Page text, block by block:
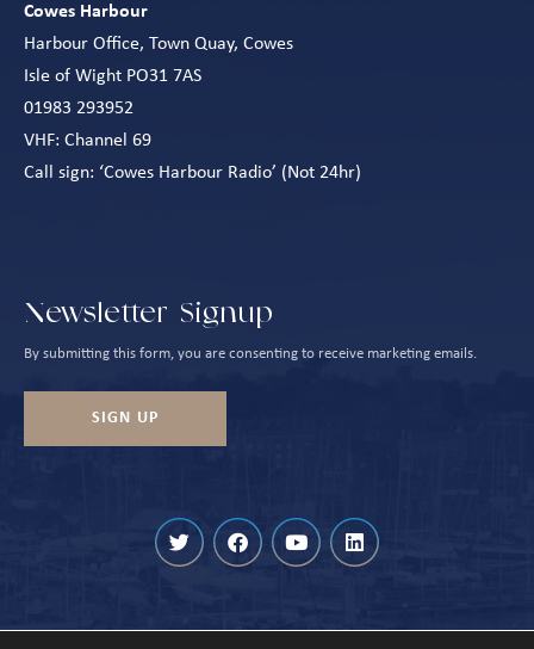
Cowes Harbour
Harbour Office, Town Quay, Cowes
Isle of Wight PO31 7AS
01983 293952
VHF: Channel 69
Call sign: ‘Cowes Harbour Radio’ (Not 24hr)
Newsletter Signup
By submitting this form, you are consenting to receive marketing emails.
SIGN UP